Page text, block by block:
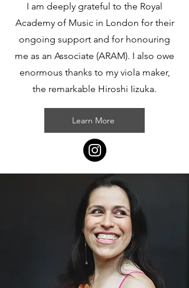
I am deeply grateful to the Royal
Academy of Music in London for their
ongoing support and for honouring
me as an Associate (ARAM). I also owe
enormous thanks to my viola maker,
the remarkable Hiroshi Iizuka.
Learn More